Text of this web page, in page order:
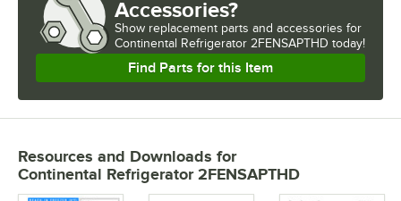
Accessories?
Show replacement parts and accessories for
Continental Refrigerator 2FENSAPTHD today!
Find Parts for this Item
Resources and Downloads for
Continental Refrigerator 2FENSAPTHD